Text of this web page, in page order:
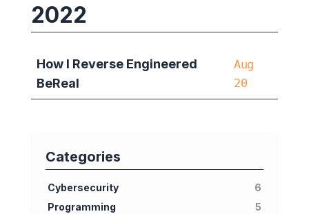
2022
How I Reverse Engineered
BeReal
Aug
20
Categories
Cybersecurity
6
Programming
5